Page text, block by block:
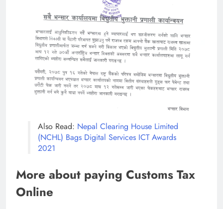
Also Read: Nepal Clearing House Limited
(NCHL) Bags Digital Services ICT Awards
2021
More about paying Customs Tax
Online